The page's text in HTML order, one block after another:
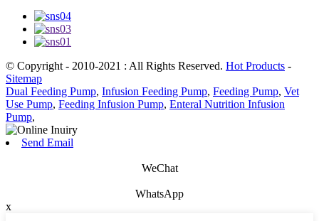
© Copyright - 2010-2021 : All Rights Reserved. Hot Products -
Sitemap
Dual Feeding Pump, Infusion Feeding Pump, Feeding Pump, Vet
Use Pump, Feeding Infusion Pump, Enteral Nutrition Infusion
Pump,
Send Email
WeChat
WhatsApp
x